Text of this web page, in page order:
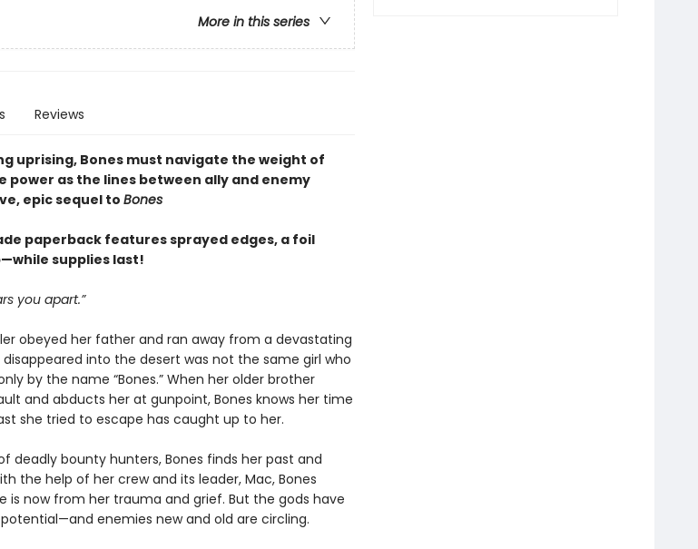
More in this series
Reviews
uprising, Bones must navigate the weight of
as the lines between ally and enemy
epic sequel to Bones
paperback features sprayed edges, a foil
supplies last!
you apart.”
obeyed her father and ran away from a devastating
into the desert was not the same girl who
by the name “Bones.” When her older brother
and abducts her at gunpoint, Bones knows her time
she tried to escape has caught up to her.
deadly bounty hunters, Bones finds her past and
the help of her crew and its leader, Mac, Bones
is now from her trauma and grief. But the gods have
enemies new and old are circling.